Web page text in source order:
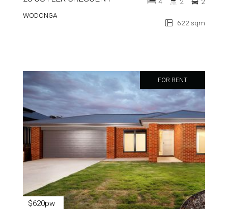
WODONGA
622 sqm
FOR RENT
$620pw